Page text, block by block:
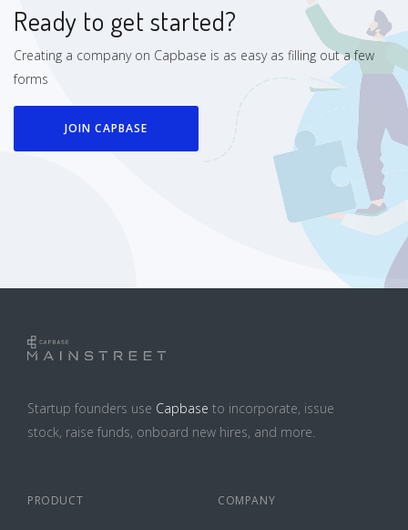
Ready to get started?
Creating a company on Capbase is as easy as filling out a few
forms
JOIN CAPBASE
Startup founders use Capbase to incorporate, issue
stock, raise funds, onboard new hires, and more.
PRODUCT COMPANY